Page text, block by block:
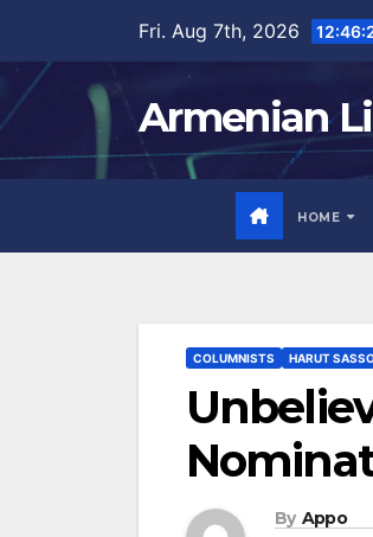
content
Fri. Aug 7th, 2026
Armenian
HOME
COLUMNISTS HARUT
By Appo